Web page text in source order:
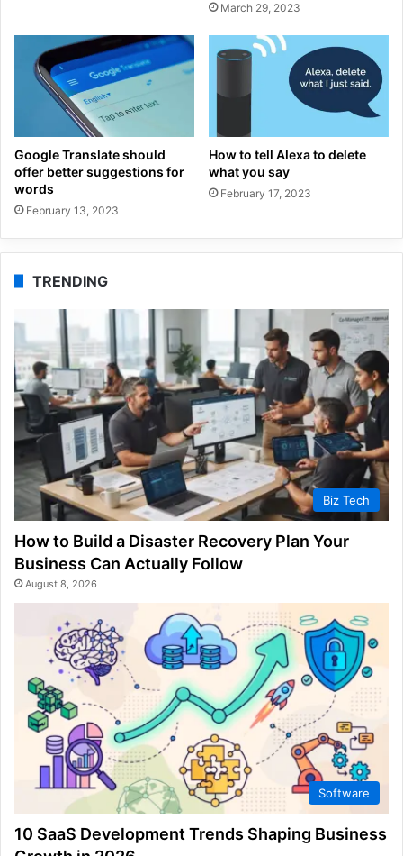
March 29, 2023
Google Translate should
offer better suggestions for
words
February 13, 2023
How to tell Alexa to delete
what you say
February 17, 2023
TRENDING
Biz Tech
How to Build a Disaster Recovery Plan Your
Business Can Actually Follow
August 8, 2026
Software
10 SaaS Development Trends Shaping Business